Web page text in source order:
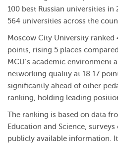
100 best Russian universities
564 universities across the
Moscow City University ranked
points, rising 5 places
MCU’s academic environment
networking quality at 18.17
significantly ahead of other
ranking, holding leading
The ranking is based on data
Education and Science,
publicly available information.